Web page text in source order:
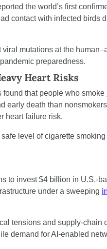
the world’s first
contact with infected birds
mutations at the
preparedness.
Heart Risks
that people who
early death than
heart failure risk.
level of cigarette smoking
to invest $4 billion in U.S.-
under a sweeping
tensions and supply-chain
demand for AI-enabled